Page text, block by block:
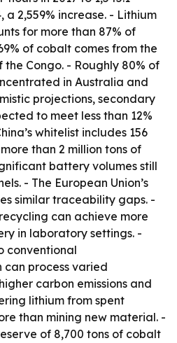
2,559% increase. - Lithium
for more than 87% of
of cobalt comes from the
Congo. - Roughly 80% of
in Australia and
projections, secondary
to meet less than 12%
whitelist includes 156
than 2 million tons of
battery volumes still
- The European Union’s
similar traceability gaps. -
can achieve more
in laboratory settings. -
conventional
process varied
carbon emissions and
lithium from spent
than mining new material. -
of 8,700 tons of cobalt